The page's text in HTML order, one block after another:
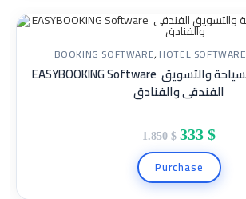
SALE!
BOOKING SOFTWARE, HOTEL SOFTWARE
EASYBOOKING Software برنامج لشركات السياحة والتسويق
الفندقى والفنادق
1.850$ 333 $
Purchase